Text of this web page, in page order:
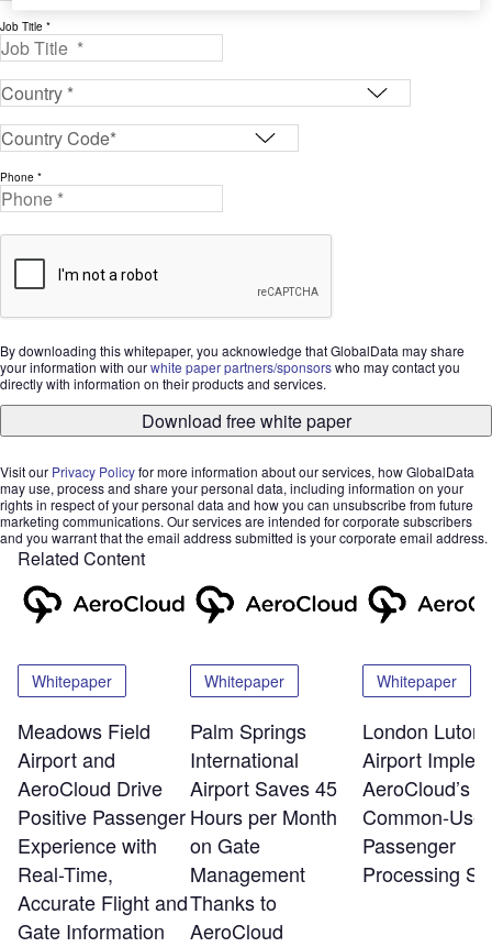
Job Title *
Phone *
By downloading this whitepaper, you acknowledge that GlobalData may share
your information with ourwhite paper partners/sponsorswho may contact you
directly with information on their products and services.
Download free white paper
Visit our Privacy Policyfor more information about our services, how GlobalData
may use, process and share your personal data, including information on your
rights in respect of your personal data and how you can unsubscribe from future
marketing communications. Our services are intended for corporate subscribers
and you warrant that the email address submitted is your corporate email address.
Related Content
Whitepaper
Meadows Field
Airport and
AeroCloud Drive
Positive Passenger
Experience with
Real-Time,
Accurate Flight and
Gate Information
Whitepaper
Palm Springs
International
Airport Saves 45
Hours per Month
on Gate
Management
Thanks to
AeroCloud
Whitepaper
London Luton
Airport
AeroCloud’s
Common-Use
Passenger
Processing